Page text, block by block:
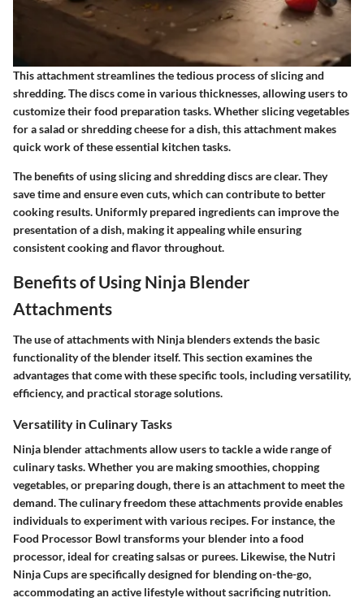
This attachment streamlines the tedious process of slicing and
shredding. The discs come in various thicknesses, allowing users to
customize their food preparation tasks. Whether slicing vegetables
for a salad or shredding cheese for a dish, this attachment makes
quick work of these essential kitchen tasks.
The benefits of using slicing and shredding discs are clear. They
save time and ensure even cuts, which can contribute to better
cooking results. Uniformly prepared ingredients can improve the
presentation of a dish, making it appealing while ensuring
consistent cooking and flavor throughout.
Benefits of Using Ninja Blender
Attachments
The use of attachments with Ninja blenders extends the basic
functionality of the blender itself. This section examines the
advantages that come with these specific tools, including versatility,
efficiency, and practical storage solutions.
Versatility in Culinary Tasks
Ninja blender attachments allow users to tackle a wide range of
culinary tasks. Whether you are making smoothies, chopping
vegetables, or preparing dough, there is an attachment to meet the
demand. The culinary freedom these attachments provide enables
individuals to experiment with various recipes. For instance, the
Food Processor Bowl transforms your blender into a food
processor, ideal for creating salsas or purees. Likewise, the Nutri
Ninja Cups are specifically designed for blending on-the-go,
accommodating an active lifestyle without sacrificing nutrition.